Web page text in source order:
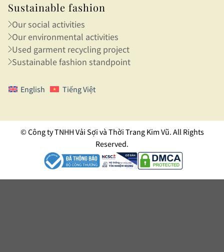
Sustainable fashion
Our social activities
Our environmental activities
Used garment recycling project
Sustainable fashion standpoint
English Tiếng Việt
© Công ty TNHH Vải Sợi và Thời Trang Kim Vũ. All Rights
Reserved.